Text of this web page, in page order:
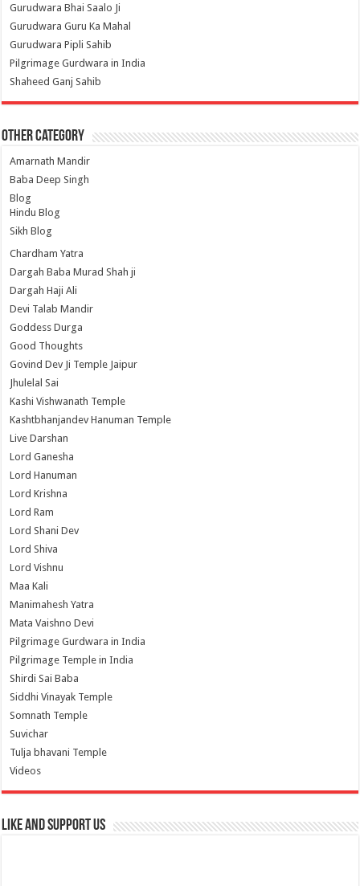
Gurudwara Bhai Saalo Ji
Gurudwara Guru Ka Mahal
Gurudwara Pipli Sahib
Pilgrimage Gurdwara in India
Shaheed Ganj Sahib
Other Category
Amarnath Mandir
Baba Deep Singh
Blog
Hindu Blog
Sikh Blog
Chardham Yatra
Dargah Baba Murad Shah ji
Dargah Haji Ali
Devi Talab Mandir
Goddess Durga
Good Thoughts
Govind Dev Ji Temple Jaipur
Jhulelal Sai
Kashi Vishwanath Temple
Kashtbhanjandev Hanuman Temple
Live Darshan
Lord Ganesha
Lord Hanuman
Lord Krishna
Lord Ram
Lord Shani Dev
Lord Shiva
Lord Vishnu
Maa Kali
Manimahesh Yatra
Mata Vaishno Devi
Pilgrimage Gurdwara in India
Pilgrimage Temple in India
Shirdi Sai Baba
Siddhi Vinayak Temple
Somnath Temple
Suvichar
Tulja bhavani Temple
Videos
Like and Support us